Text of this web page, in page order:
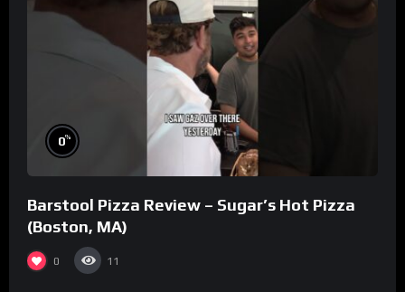
0%
Barstool Pizza Review – Sugar’s Hot Pizza
(Boston, MA)
0 11